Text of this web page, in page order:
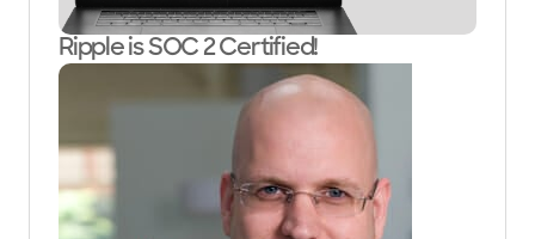
Ripple is SOC 2 Certified!